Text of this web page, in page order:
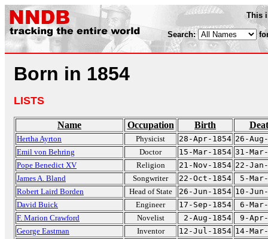
This
Search:
Born in 1854
LISTS
Name Occupation Birth
Hertha Ayrton Physicist 28-Apr-1854 26-
Emil von Behring
Doctor 15-Mar-1854 31-
Pope Benedict XV
Religion 21-Nov-1854 22-
James A. Bland
Songwriter 22-Oct-1854
5-
Robert Laird Borden
Head of State 26-Jun-1854 10-
David Buick
Engineer 17-Sep-1854
6-
F. Marion Crawford
Novelist 2-Aug-1854
9-
George Eastman
Inventor 12-Jul-1854 14-